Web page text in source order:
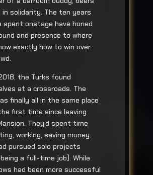
in solidarity. The ten years
spent onstage have honed
and presence to where
exactly how to win over
the Turks found
at a crossroads. The
finally all in the same place
first time since leaving
They’d spent time
working, saving money.
pursued solo projects
being a full-time job). While
had been more successful